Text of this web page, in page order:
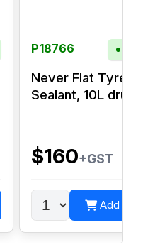
P18766
Never Flat Tyre
Sealant, 10L drum
$160+GST
Add to